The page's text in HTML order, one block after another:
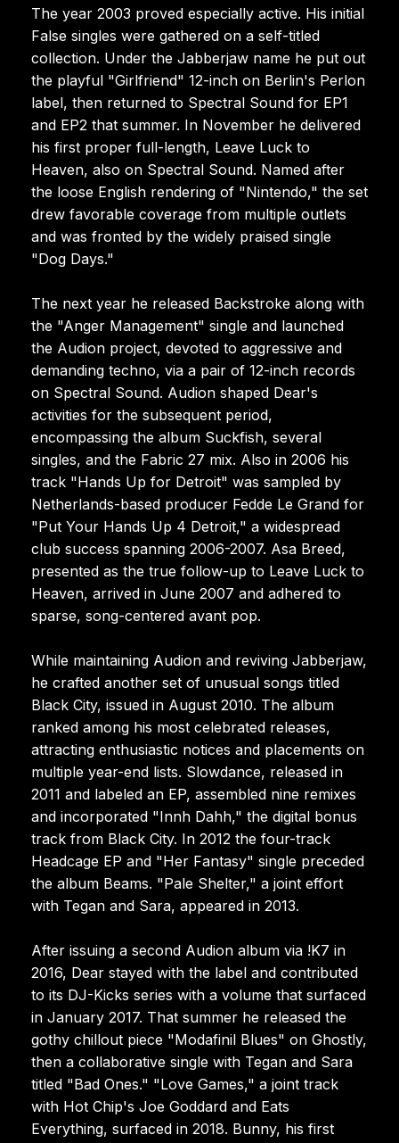
The year 2003 proved especially active. His initial
False singles were gathered on a self-titled
collection. Under the Jabberjaw name he put out
the playful "Girlfriend" 12-inch on Berlin's Perlon
label, then returned to Spectral Sound for EP1
and EP2 that summer. In November he delivered
his first proper full-length, Leave Luck to
Heaven, also on Spectral Sound. Named after
the loose English rendering of "Nintendo," the set
drew favorable coverage from multiple outlets
and was fronted by the widely praised single
"Dog Days."
The next year he released Backstroke along with
the "Anger Management" single and launched
the Audion project, devoted to aggressive and
demanding techno, via a pair of 12-inch records
on Spectral Sound. Audion shaped Dear's
activities for the subsequent period,
encompassing the album Suckfish, several
singles, and the Fabric 27 mix. Also in 2006 his
track "Hands Up for Detroit" was sampled by
Netherlands-based producer Fedde Le Grand for
"Put Your Hands Up 4 Detroit," a widespread
club success spanning 2006-2007. Asa Breed,
presented as the true follow-up to Leave Luck to
Heaven, arrived in June 2007 and adhered to
sparse, song-centered avant pop.
While maintaining Audion and reviving Jabberjaw,
he crafted another set of unusual songs titled
Black City, issued in August 2010. The album
ranked among his most celebrated releases,
attracting enthusiastic notices and placements on
multiple year-end lists. Slowdance, released in
2011 and labeled an EP, assembled nine remixes
and incorporated "Innh Dahh," the digital bonus
track from Black City. In 2012 the four-track
Headcage EP and "Her Fantasy" single preceded
the album Beams. "Pale Shelter," a joint effort
with Tegan and Sara, appeared in 2013.
After issuing a second Audion album via !K7 in
2016, Dear stayed with the label and contributed
to its DJ-Kicks series with a volume that surfaced
in January 2017. That summer he released the
gothy chillout piece "Modafinil Blues" on Ghostly,
then a collaborative single with Tegan and Sara
titled "Bad Ones." "Love Games," a joint track
with Hot Chip's Joe Goddard and Eats
Everything, surfaced in 2018. Bunny, his first